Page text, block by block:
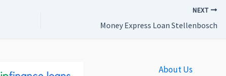
NEXT
Money Express Loan Stellenbosch
About Us